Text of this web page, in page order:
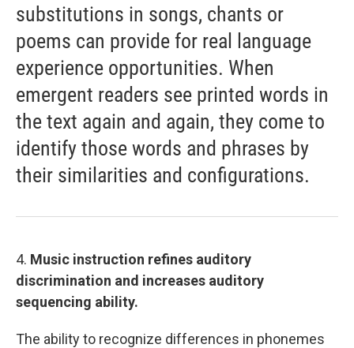
substitutions in songs, chants or
poems can provide for real language
experience opportunities. When
emergent readers see printed words in
the text again and again, they come to
identify those words and phrases by
their similarities and configurations.
4. Music instruction refines auditory
discrimination and increases auditory
sequencing ability.
The ability to recognize differences in phonemes